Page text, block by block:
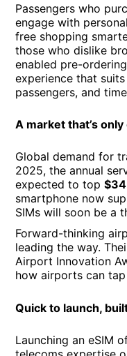
Passengers who
engage with
free shopping
those who dislike
enabled pre-
experience that
passengers, and
A market that’s
Global demand for
2025, the annual
expected to top
smartphone now
SIMs will soon be a
Forward-thinking
leading the way.
Airport Innovation
how airports can
Quick to launch,
Launching an eSIM